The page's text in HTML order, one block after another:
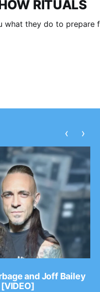
RITUALS
what they do to prepare
and Joff Bailey
‹ ›